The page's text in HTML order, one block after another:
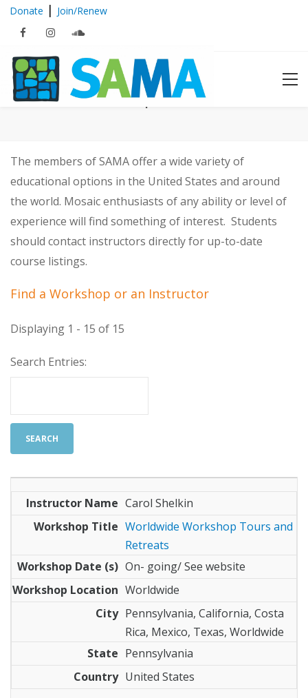
Donate | Join/Renew
Mosaic Workshops and Instructors
The members of SAMA offer a wide variety of
educational options in the United States and around
the world. Mosaic enthusiasts of any ability or level of
experience will find something of interest. Students
should contact instructors directly for up-to-date
course listings.
Find a Workshop or an Instructor
Displaying 1 - 15 of 15
Search Entries:
Carol Shelkin
Worldwide Workshop Tours and
Retreats
On- going/ See website
Worldwide
Pennsylvania, California, Costa
Rica, Mexico, Texas, Worldwide
Pennsylvania
United States